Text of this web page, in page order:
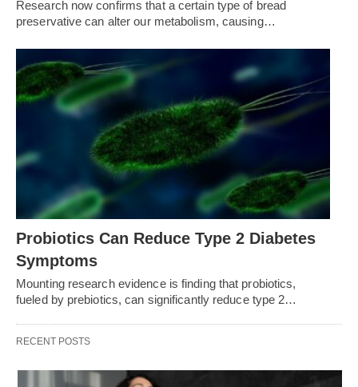
Research now confirms that a certain type of bread
preservative can alter our metabolism, causing…
Probiotics Can Reduce Type 2 Diabetes
Symptoms
Mounting research evidence is finding that probiotics,
fueled by prebiotics, can significantly reduce type 2…
RECENT POSTS